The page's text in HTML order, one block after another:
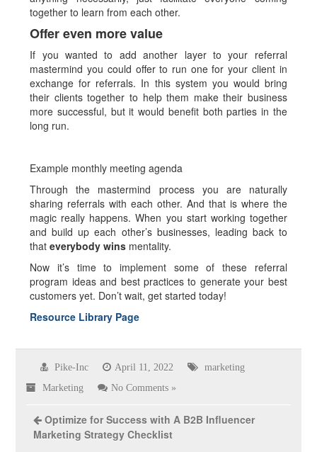
together to learn from each other.
Offer even more value
If you wanted to add another layer to your referral
mastermind you could offer to run one for your client in
exchange for referrals. In this system you would bring
their clients together to help them make their business
more successful, but it would benefit both parties in the
long run.
Example monthly meeting agenda
Through the mastermind process you are naturally
sharing referrals with each other. And that is where the
magic really happens. When you start working together
and build up each other’s businesses, leading back to
that everybody wins mentality.
Now it’s time to implement some of these referral
program ideas and best practices to generate your best
customers yet. Don’t wait, get started today!
Resource Library Page
Pike-Inc April 11, 2022 marketing
Marketing No Comments »
Optimize for Success with A B2B Influencer
Marketing Strategy Checklist